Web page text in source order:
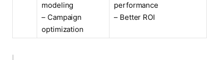
modeling
– Campaign
optimization
performance
– Better ROI